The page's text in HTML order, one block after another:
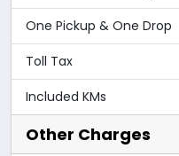
One Pickup & One Drop
Toll Tax
Included KMs
Other Charges